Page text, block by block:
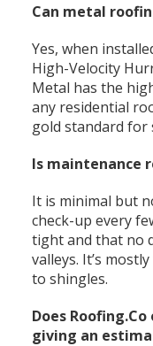
Can metal
Yes, when
High-Velocity
Metal has the
any residential
gold standard
Is maintenance
It is minimal but
check-up every
tight and that no
valleys. It’s
to shingles.
Does
giving an